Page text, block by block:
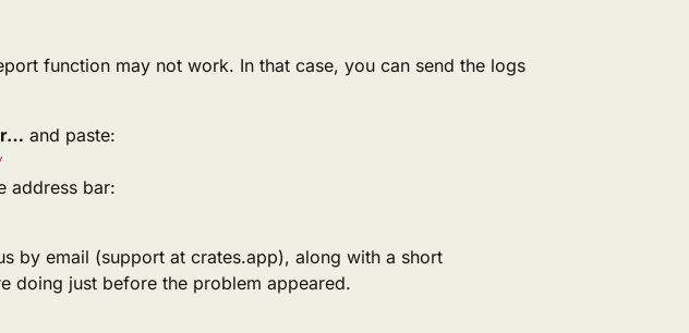
function may not work. In that case, you can send the logs
and paste:
address bar:
by email (support at crates.app), along with a short
doing just before the problem appeared.